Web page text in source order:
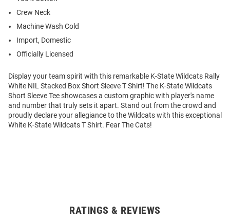
Crew Neck
Machine Wash Cold
Import, Domestic
Officially Licensed
Display your team spirit with this remarkable K-State Wildcats Rally
White NIL Stacked Box Short Sleeve T Shirt! The K-State Wildcats
Short Sleeve Tee showcases a custom graphic with player's name
and number that truly sets it apart. Stand out from the crowd and
proudly declare your allegiance to the Wildcats with this exceptional
White K-State Wildcats T Shirt. Fear The Cats!
RATINGS & REVIEWS